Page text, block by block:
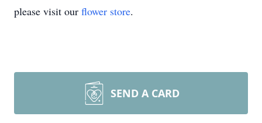
please visit our flower store.
SEND A CARD